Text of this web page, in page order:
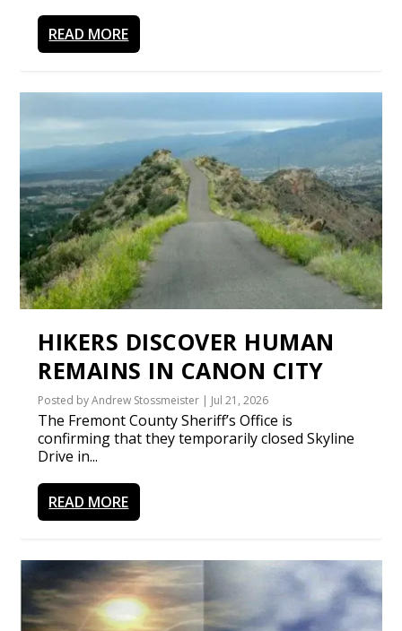
READ MORE
HIKERS DISCOVER HUMAN
REMAINS IN CANON CITY
Posted byAndrew Stossmeister | Jul 21, 2026
The Fremont County Sheriff’s Office is
confirming that they temporarily closed Skyline
Drive in...
READ MORE